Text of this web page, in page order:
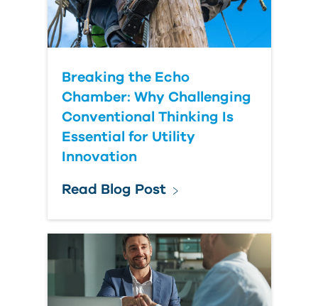
Breaking the Echo
Chamber: Why Challenging
Conventional Thinking Is
Essential for Utility
Innovation
Read Blog Post